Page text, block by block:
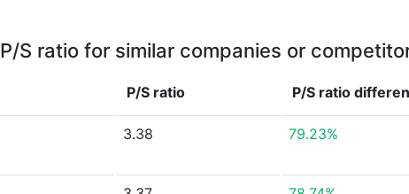
P/S ratio for similar companies or
P/S ratio P/S ratio
3.38 79.23%